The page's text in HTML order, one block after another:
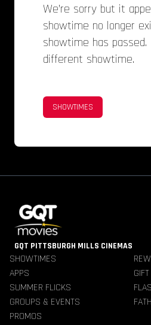
We’re sorry but it
showtime no longer
showtime has
different showtime.
SHOWTIMES
GQT PITTSBURGH MILLS CINEMAS
SHOWTIMES
APPS
SUMMER FLICKS
GROUPS & EVENTS
PROMOS